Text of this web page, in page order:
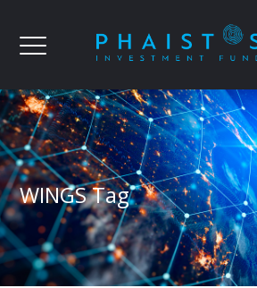
WINGS Tag